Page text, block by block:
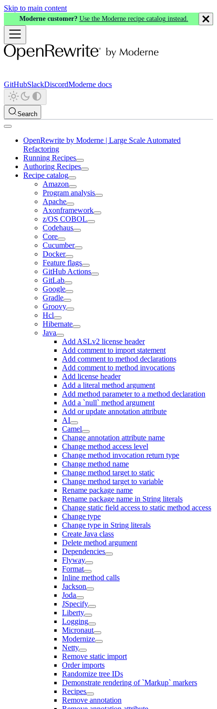
Skip to main content
Moderne customer? Use the Moderne recipe catalog instead.
GitHubSlackDiscordModerne docs
Search
OpenRewrite by Moderne | Large Scale Automated
Refactoring
Running Recipes
Authoring Recipes
Recipe catalog
Amazon
Program analysis
Apache
Axonframework
z/OS COBOL
Codehaus
Core
Cucumber
Docker
Feature flags
GitHub Actions
GitLab
Google
Gradle
Groovy
Hcl
Hibernate
Java
Add ASLv2 license header
Add comment to import statement
Add comment to method declarations
Add comment to method invocations
Add license header
Add a literal method argument
Add method parameter to a method declaration
Add a `null` method argument
Add or update annotation attribute
AI
Camel
Change annotation attribute name
Change method access level
Change method invocation return type
Change method name
Change method target to static
Change method target to variable
Rename package name
Rename package name in String literals
Change static field access to static method access
Change type
Change type in String literals
Create Java class
Delete method argument
Dependencies
Flyway
Format
Inline method calls
Jackson
Joda
JSpecify
Liberty
Logging
Micronaut
Modernize
Netty
Remove static import
Order imports
Randomize tree IDs
Demonstrate rendering of `Markup` markers
Recipes
Remove annotation